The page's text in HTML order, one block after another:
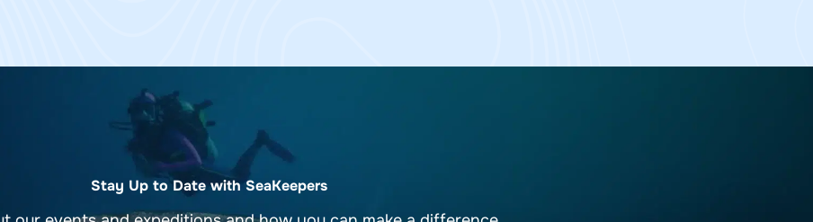
Stay Up to Date with SeaKeepers